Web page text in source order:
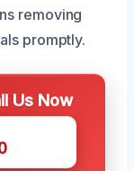
removing
promptly.
Us Now